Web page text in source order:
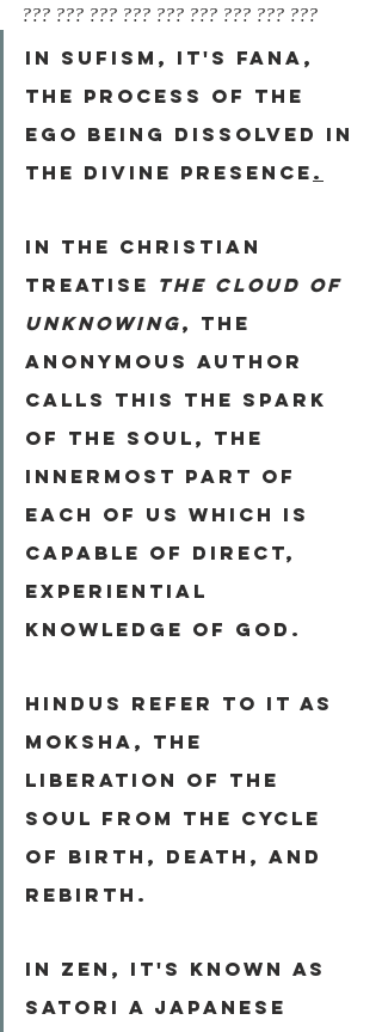
??? ??? ??? ??? ??? ??? ??? ??? ???
In Sufism, it's Fana ,
the process of the
ego being dissolved in
the divine presence .
In the Christian
treatise The Cloud of
Unknowing, the
anonymous author
calls this the Spark
of the Soul , the
innermost part of
each of us which is
capable of direct,
experiential
knowledge of God.
Hindus refer to it as
Moksha , the
liberation of the
soul from the cycle
of birth, death, and
rebirth.
In Zen, it's known as
Satori a Japanese